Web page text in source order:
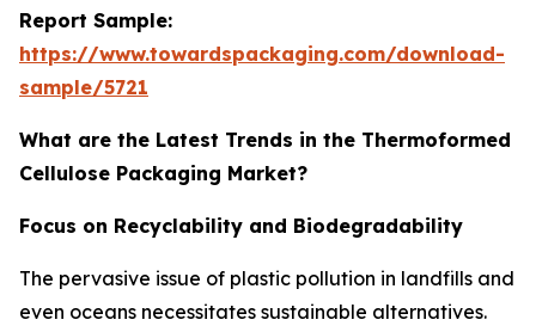
Report Sample:
https://www.towardspackaging.com/download-
sample/5721
What are the Latest Trends in the Thermoformed
Cellulose Packaging Market?
Focus on Recyclability and Biodegradability
The pervasive issue of plastic pollution in landfills and
even oceans necessitates sustainable alternatives.